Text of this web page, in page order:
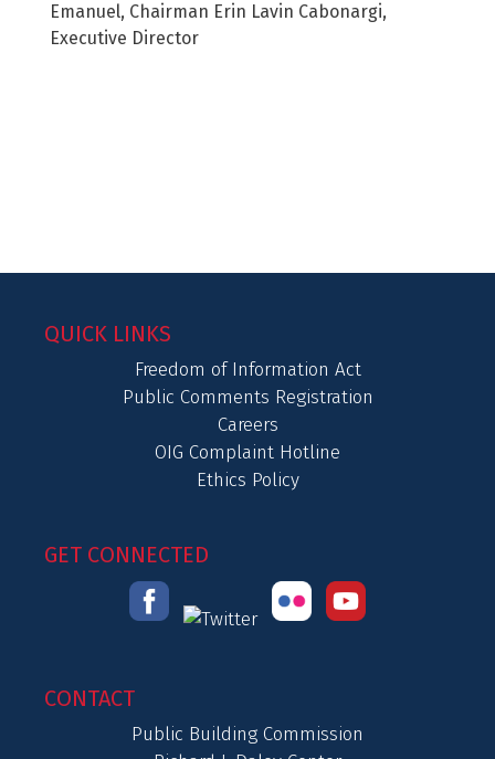
Emanuel, Chairman Erin Lavin Cabonargi,
Executive Director
QUICK LINKS
Freedom of Information Act
Public Comments Registration
Careers
OIG Complaint Hotline
Ethics Policy
GET CONNECTED
CONTACT
Public Building Commission